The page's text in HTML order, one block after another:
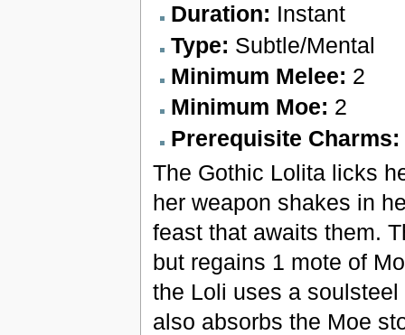
Duration: Instant
Type: Subtle/Mental
Minimum Melee: 2
Minimum Moe: 2
Prerequisite Charms:
The Gothic Lolita licks
her weapon shakes in
feast that awaits them.
but regains 1 mote of
the Loli uses a
also absorbs the Moe